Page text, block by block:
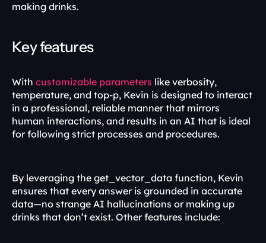
making drinks.
Key features
With customizable parameters like verbosity,
temperature, and top-p, Kevin is designed to interact
in a professional, reliable manner that mirrors
human interactions, and results in an AI that is ideal
for following strict processes and procedures.
By leveraging the get_vector_data function, Kevin
ensures that every answer is grounded in accurate
data—no strange AI hallucinations or making up
drinks that don’t exist. Other features include: